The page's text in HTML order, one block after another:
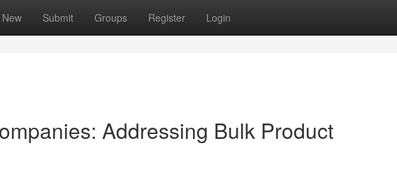
New Submit Groups Register Login
Addressing Bulk Product